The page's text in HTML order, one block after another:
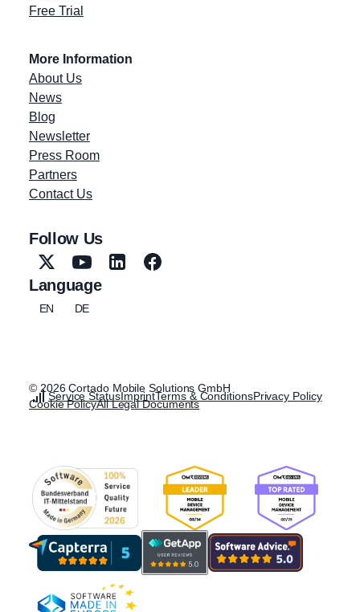
Free Trial
More Information
About Us
News
Blog
Newsletter
Press Room
Partners
Contact Us
Follow Us
Language
EN DE
© 2026 Cortado Mobile Solutions GmbH
Service StatusImprintTerms & ConditionsPrivacy Policy
Cookie PolicyAll Legal Documents